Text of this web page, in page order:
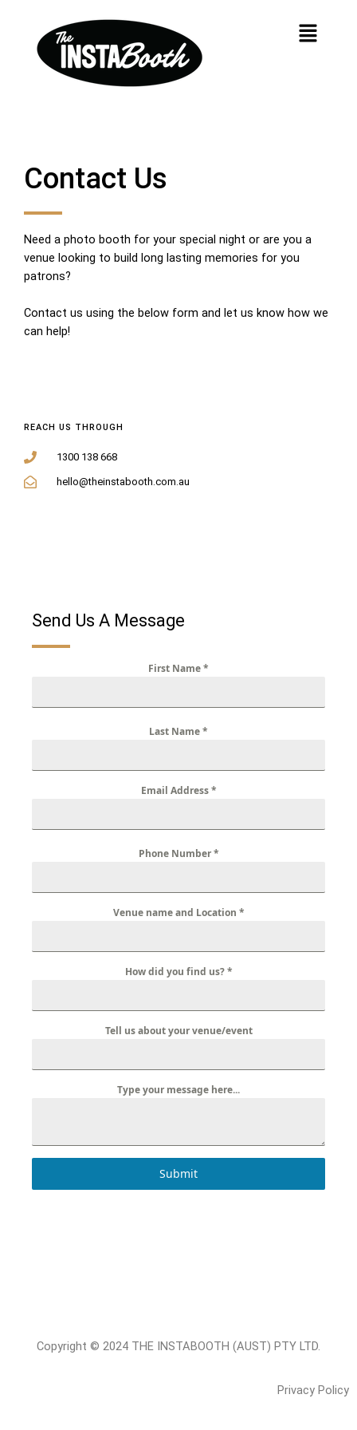
content
Menu
Contact Us
Need a photo booth for your special night or are you a
venue looking to build long lasting memories for you
patrons?
Contact us using the below form and let us know how we
can help!
REACH US THROUGH
1300 138 668
hello@theinstabooth.com.au
Send Us A Message
First Name*
Last Name*
Email Address*
Phone Number*
Venue name and Location *
How did you find us?*
Tell us about your venue/event
Type your message here...
Submit
Copyright © 2024 THE INSTABOOTH (AUST) PTY LTD.
Privacy Policy